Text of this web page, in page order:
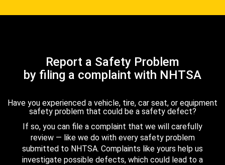
Report a Safety Problem
by filing a complaint with NHTSA
Have you experienced a vehicle, tire, car seat, or equipment
safety problem that could be a safety defect?
If so, you can file a complaint that we will carefully
review — like we do with every safety problem
submitted to NHTSA. Complaints like yours help us
investigate possible defects, which could lead to a